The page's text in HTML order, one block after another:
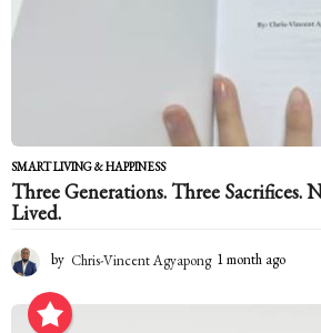
SMART LIVING & HAPPINESS
Three Generations. Three Sacrifices.
Lived.
by Chris-Vincent Agyapong 1 month ago
o